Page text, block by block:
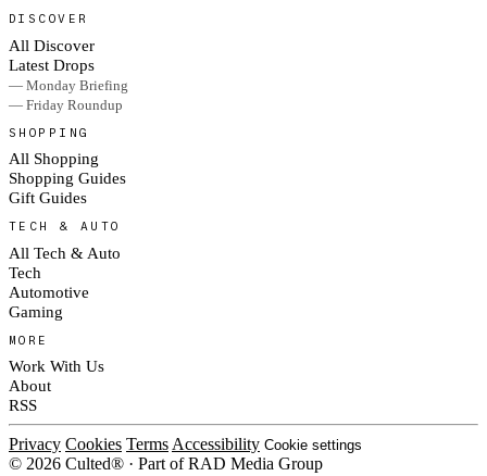
DISCOVER
All Discover
Latest Drops
— Monday Briefing
— Friday Roundup
SHOPPING
All Shopping
Shopping Guides
Gift Guides
TECH & AUTO
All Tech & Auto
Tech
Automotive
Gaming
MORE
Work With Us
About
RSS
Privacy Cookies Terms Accessibility Cookie settings
© 2026 Culted® · Part of RAD Media Group